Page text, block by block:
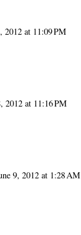
2012 at 11:09 PM
2012 at 11:16 PM
9, 2012 at 1:28 AM